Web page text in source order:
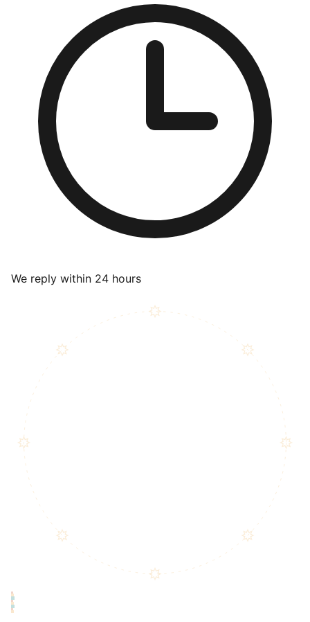
We reply within 24 hours